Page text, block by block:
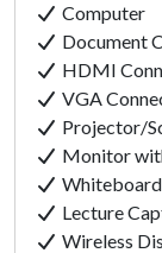
Computer
Document
HDMI
VGA
Projector/
Monitor
Whiteboard
Lecture
Wireless